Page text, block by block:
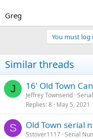
Greg
You must log
Similar threads
J 16' Old Town
Jeffrey Townsend
Replies 8 May 5, 2021
S Old Town serial
Sstover1117 Serial